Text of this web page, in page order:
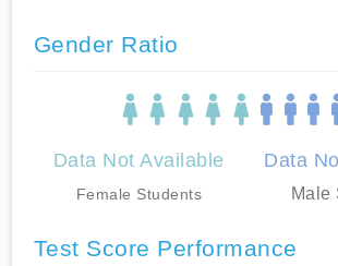
Gender Ratio
Data Not Available
Female Students
Data
Male
Test Score Performance